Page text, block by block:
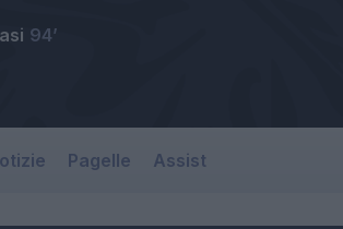
94’
Pagelle Assist